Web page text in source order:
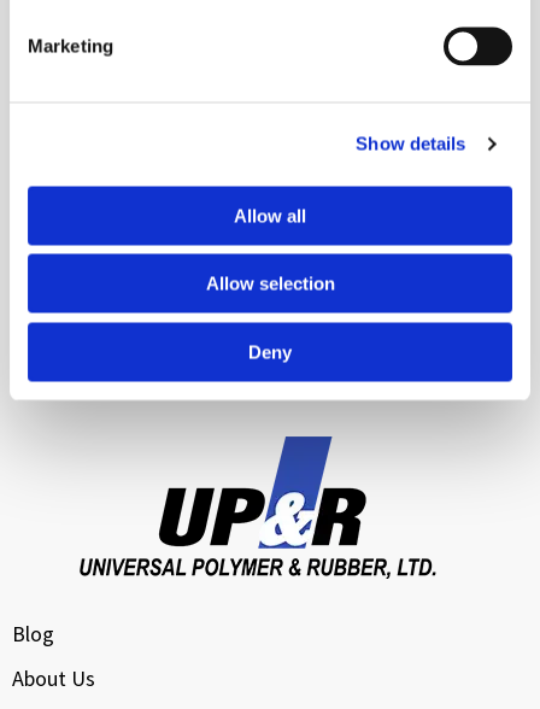
Marketing
Show details
Allow all
Allow selection
Deny
Manufacturing & Industrial Equipment
Transportation & Logistics
Cloud Data Center Cooling
Blog
About Us